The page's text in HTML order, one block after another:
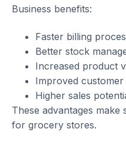
Business benefits:
Faster billing
Better stock
Increased product
Improved customer
Higher sales
These advantages make
for grocery stores.